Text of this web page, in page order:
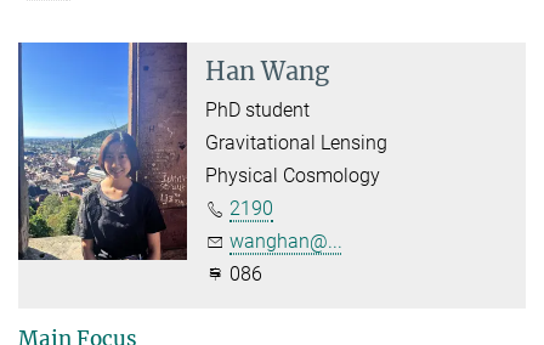
Han Wang
PhD student
Gravitational Lensing
Physical Cosmology
2190
wanghan@...
086
Main Focus